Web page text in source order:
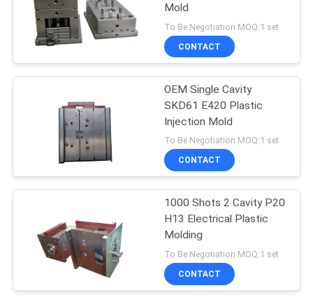
NEWS
QUOTE
SITEMAP
PRIVACY
POLICY
Home Appliance
Injection Mold
Overmold Injection
Mold
12
19
Mold
To Be Negotiation MOQ:1 set
CONTACT
OEM Single Cavity
SKD61 E420 Plastic
Injection Mold
To Be Negotiation MOQ:1 set
CONTACT
1000 Shots 2 Cavity P20
H13 Electrical Plastic
Molding
To Be Negotiation MOQ:1 set
CONTACT